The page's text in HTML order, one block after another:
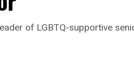
of LGBTQ-supportive